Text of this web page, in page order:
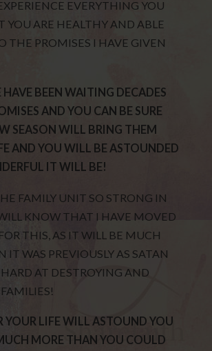
EVERYTHING YOU
YOU ARE HEALTHY AND ABLE
THE PROMISES I HAVE GIVEN
BEEN WAITING DECADES
AND YOU CAN BE SURE
SEASON WILL BRING THEM
AND YOU WILL BE ASTOUNDED
IT WILL BE!
FAMILY UNIT SO STRONG IN
KNOW THAT I HAVE MOVED
THIS, AS IT WILL BE MUCH
IT WAS PREVIOUSLY AS SATAN
AT DESTROYING AND
YOUR LIFE WILL ASTOUND YOU
MORE THAN YOU COULD